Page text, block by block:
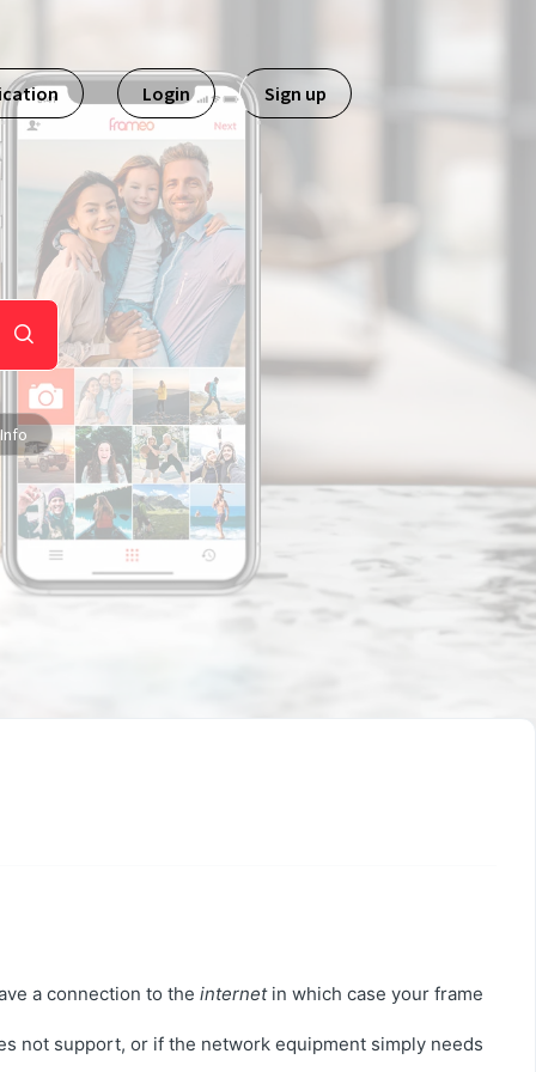
Login Sign up
a connection to the internetin which case your frame
not support, or if the network equipment simply needs